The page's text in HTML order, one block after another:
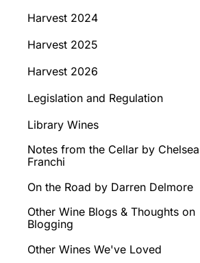
Harvest 2024
Harvest 2025
Harvest 2026
Legislation and Regulation
Library Wines
Notes from the Cellar by Chelsea
Franchi
On the Road by Darren Delmore
Other Wine Blogs & Thoughts on
Blogging
Other Wines We've Loved